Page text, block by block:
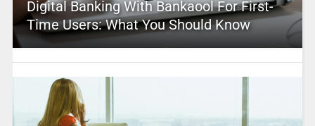
Digital Banking With Bankaool For First-
Time Users: What You Should Know